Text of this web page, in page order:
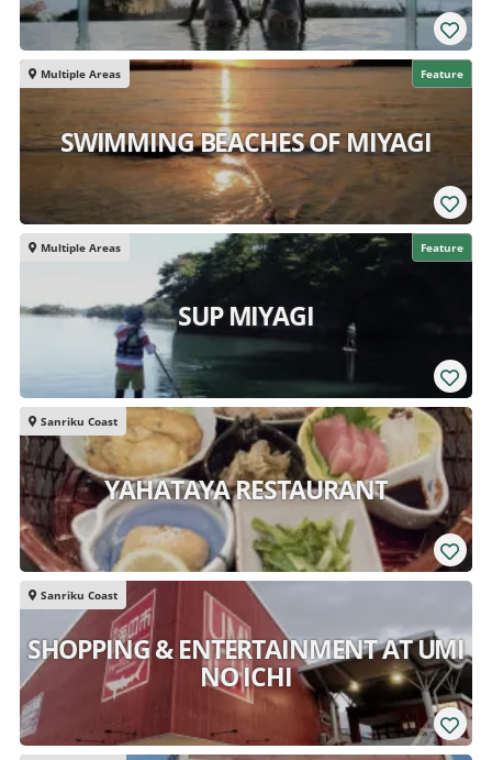
Feature
Multiple Areas
SWIMMING BEACHES OF MIYAGI
Feature
Multiple Areas
SUP MIYAGI
Sanriku Coast
YAHATAYA RESTAURANT
Sanriku Coast
SHOPPING & ENTERTAINMENT AT UMI
NO ICHI